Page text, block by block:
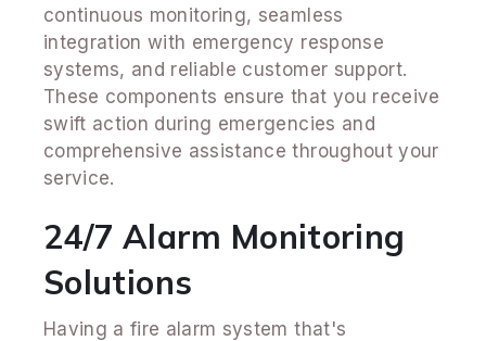
continuous monitoring, seamless
integration with emergency response
systems, and reliable customer support.
These components ensure that you receive
swift action during emergencies and
comprehensive assistance throughout your
service.
24/7 Alarm Monitoring
Solutions
Having a fire alarm system that's